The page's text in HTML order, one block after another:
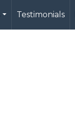
...
Testimonials